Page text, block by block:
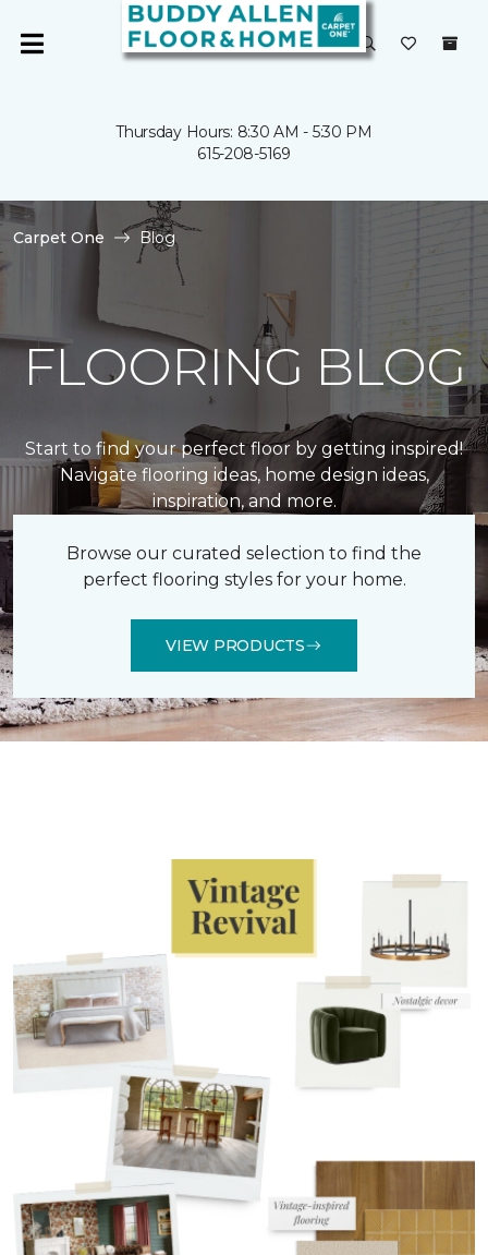
Thursday Hours: 8:30 AM - 5:30 PM
615-208-5169
Carpet One Blog
FLOORING BLOG
Start to find your perfect floor by getting inspired!
Navigate flooring ideas, home design ideas,
inspiration, and more.
Browse our curated selection to find the
perfect flooring styles for your home.
VIEW PRODUCTS